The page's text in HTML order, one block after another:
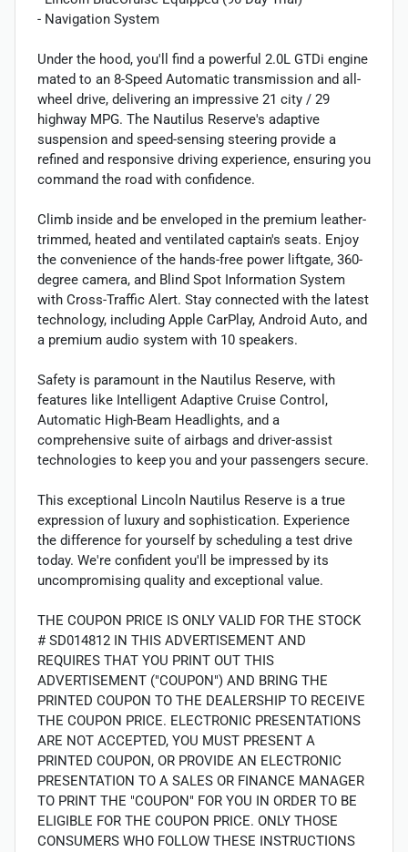
- Navigation System
Under the hood, you'll find a powerful 2.0L GTDi engine
mated to an 8-Speed Automatic transmission and all-
wheel drive, delivering an impressive 21 city / 29
highway MPG. The Nautilus Reserve's adaptive
suspension and speed-sensing steering provide a
refined and responsive driving experience, ensuring you
command the road with confidence.
Climb inside and be enveloped in the premium leather-
trimmed, heated and ventilated captain's seats. Enjoy
the convenience of the hands-free power liftgate, 360-
degree camera, and Blind Spot Information System
with Cross-Traffic Alert. Stay connected with the latest
technology, including Apple CarPlay, Android Auto, and
a premium audio system with 10 speakers.
Safety is paramount in the Nautilus Reserve, with
features like Intelligent Adaptive Cruise Control,
Automatic High-Beam Headlights, and a
comprehensive suite of airbags and driver-assist
technologies to keep you and your passengers secure.
This exceptional Lincoln Nautilus Reserve is a true
expression of luxury and sophistication. Experience
the difference for yourself by scheduling a test drive
today. We're confident you'll be impressed by its
uncompromising quality and exceptional value.
THE COUPON PRICE IS ONLY VALID FOR THE STOCK
# SD014812 IN THIS ADVERTISEMENT AND
REQUIRES THAT YOU PRINT OUT THIS
ADVERTISEMENT ("COUPON") AND BRING THE
PRINTED COUPON TO THE DEALERSHIP TO RECEIVE
THE COUPON PRICE. ELECTRONIC PRESENTATIONS
ARE NOT ACCEPTED, YOU MUST PRESENT A
PRINTED COUPON, OR PROVIDE AN ELECTRONIC
PRESENTATION TO A SALES OR FINANCE MANAGER
TO PRINT THE "COUPON" FOR YOU IN ORDER TO BE
ELIGIBLE FOR THE COUPON PRICE. ONLY THOSE
CONSUMERS WHO FOLLOW THESE INSTRUCTIONS